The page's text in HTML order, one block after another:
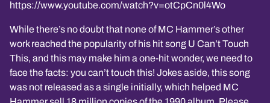
https://www.youtube.com/watch?v=otCpCn0l4Wo
While there’s no doubt that none of MC Hammer’s other
work reached the popularity of his hit song U Can’t Touch
This, and this may make him a one-hit wonder, we need to
face the facts: you can’t touch this! Jokes aside, this song
was not released as a single initially, which helped MC